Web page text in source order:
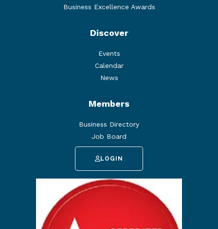
Business Excellence Awards
Discover
Events
Calendar
News
Members
Business Directory
Job Board
LOGIN